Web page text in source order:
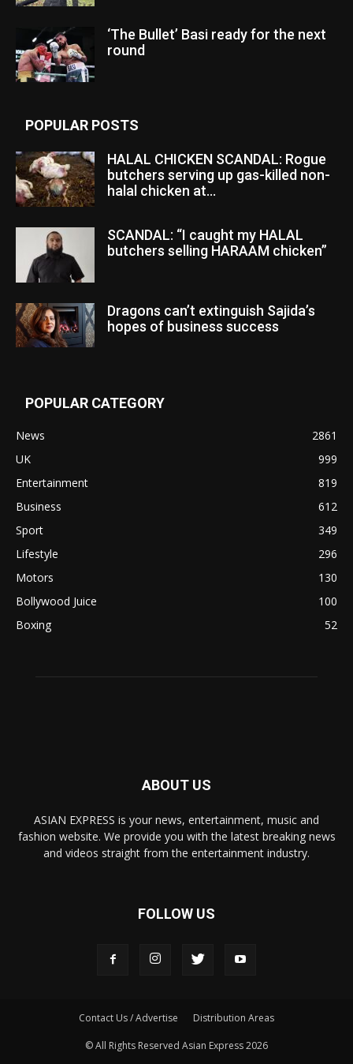
‘The Bullet’ Basi ready for the next
round
POPULAR POSTS
HALAL CHICKEN SCANDAL: Rogue
butchers serving up gas-killed non-
halal chicken at...
SCANDAL: “I caught my HALAL
butchers selling HARAAM chicken”
Dragons can’t extinguish Sajida’s
hopes of business success
POPULAR CATEGORY
News
2861
UK
999
Entertainment
819
Business
612
Sport
349
Lifestyle
296
Motors
130
Bollywood Juice
100
Boxing
52
ABOUT US
ASIAN EXPRESS is your news, entertainment, music and
fashion website. We provide you with the latest breaking news
and videos straight from the entertainment industry.
FOLLOW US
Contact Us / Advertise Distribution Areas
© All Rights Reserved Asian Express 2026